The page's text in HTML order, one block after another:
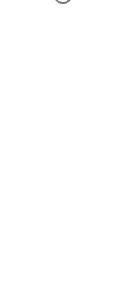
years ago
have
irs-pdf/